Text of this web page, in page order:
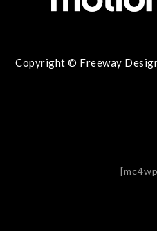
Copyright © Freeway